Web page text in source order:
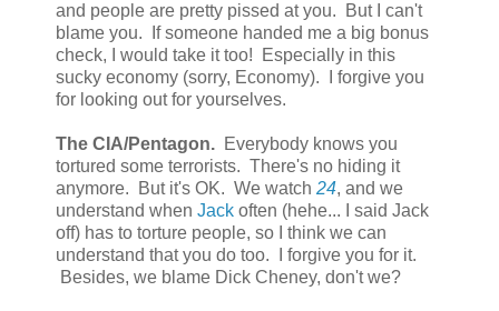
and people are pretty pissed at you. But I can't
blame you. If someone handed me a big bonus
check, I would take it too! Especially in this
sucky economy (sorry, Economy). I forgive you
for looking out for yourselves.
The CIA/Pentagon. Everybody knows you
tortured some terrorists. There's no hiding it
anymore. But it's OK. We watch 24, and we
understand when Jack often (hehe... I said Jack
off) has to torture people, so I think we can
understand that you do too. I forgive you for it.
Besides, we blame Dick Cheney, don't we?